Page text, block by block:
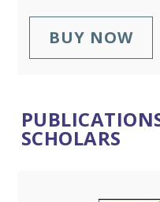
BUY NOW
SCHOLARS